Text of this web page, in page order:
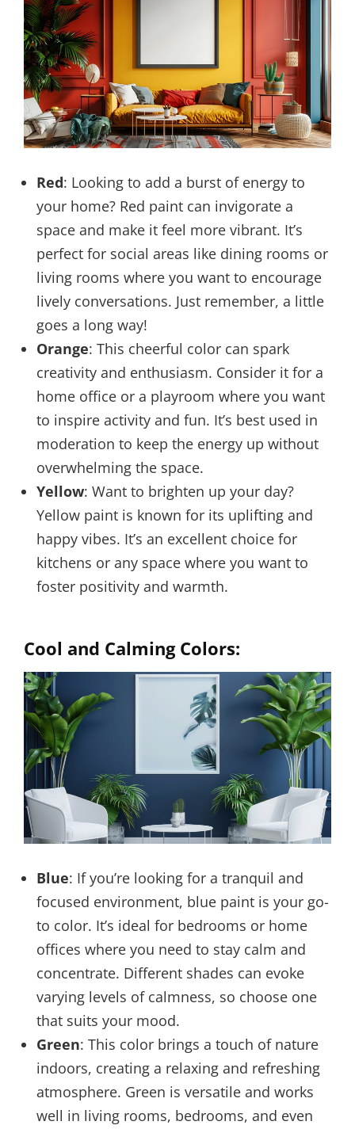
Red: Looking to add a burst of energy to
your home? Red paint can invigorate a
space and make it feel more vibrant. It’s
perfect for social areas like dining rooms or
living rooms where you want to encourage
lively conversations. Just remember, a little
goes a long way!
Orange: This cheerful color can spark
creativity and enthusiasm. Consider it for a
home office or a playroom where you want
to inspire activity and fun. It’s best used in
moderation to keep the energy up without
overwhelming the space.
Yellow: Want to brighten up your day?
Yellow paint is known for its uplifting and
happy vibes. It’s an excellent choice for
kitchens or any space where you want to
foster positivity and warmth.
Cool and Calming Colors:
Blue: If you’re looking for a tranquil and
focused environment, blue paint is your go-
to color. It’s ideal for bedrooms or home
offices where you need to stay calm and
concentrate. Different shades can evoke
varying levels of calmness, so choose one
that suits your mood.
Green: This color brings a touch of nature
indoors, creating a relaxing and refreshing
atmosphere. Green is versatile and works
well in living rooms, bedrooms, and even